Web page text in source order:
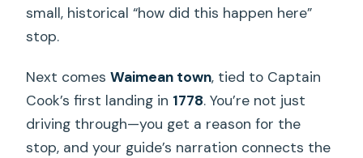
small, historical “how did this happen here”
stop.
Next comesWaimean town, tied to Captain
Cook’s first landing in 1778. You’re not just
driving through—you get a reason for the
stop, and your guide’s narration connects the